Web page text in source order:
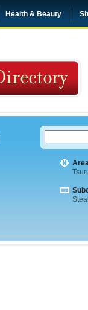
Health & Beauty